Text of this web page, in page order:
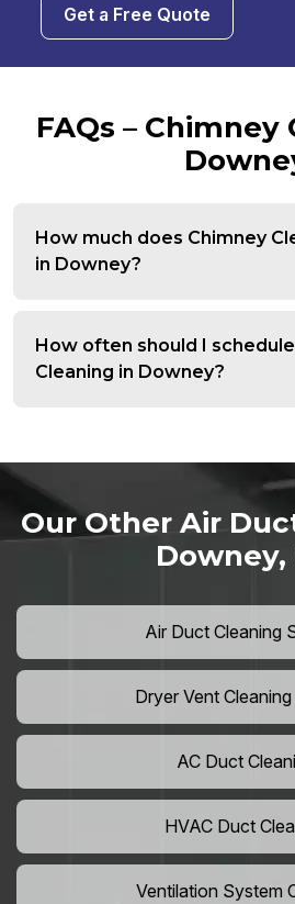
Get a Free Quote
FAQs – Chimney
How much does Chimney
in Downey?
How often should I
Cleaning in Downey?
Our Other Air
Downey,
Air Duct Cleaning
Dryer Vent
AC Duct
HVAC Duct
Ventilation System